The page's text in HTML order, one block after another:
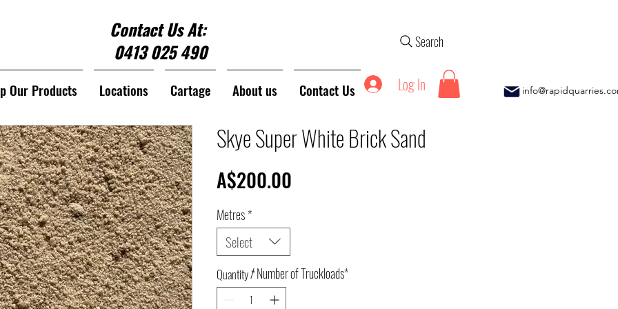
Contact Us At:
0413 025 490
Search
Our Products Locations Cartage About us Contact Us Log In
/ Number of Truckloads*
Skye Super White Brick Sand
A$200.00
Metres*
Select
Quantity*